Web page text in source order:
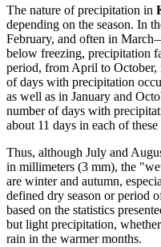
The nature of precipitation in
depending on the season. In
February, and often in
below freezing, precipitation
period, from April to October,
of days with precipitation
as well as in January and
number of days with
about 11 days in each of these
Thus, although July and
in millimeters (3 mm), the
are winter and autumn,
defined dry season or period
based on the statistics
but light precipitation,
rain in the warmer months.